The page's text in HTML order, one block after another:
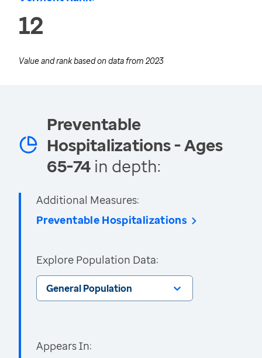
12
Value and rank based on data from 2023
Preventable
Hospitalizations - Ages
65-74 in depth:
Additional Measures:
Preventable Hospitalizations
Explore Population Data:
General Population
Appears In: